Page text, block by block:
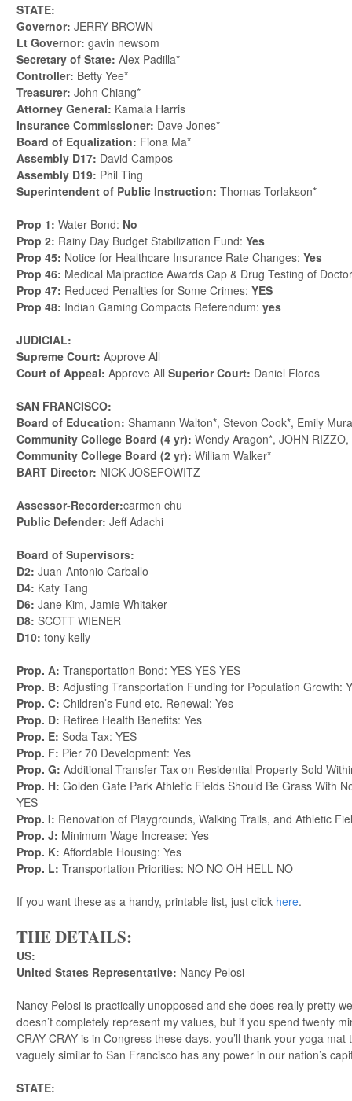
STATE:
Governor: JERRY BROWN
Lt Governor: gavin newsom
Secretary of State: Alex Padilla*
Controller: Betty Yee*
Treasurer: John Chiang*
Attorney General: Kamala Harris
Insurance Commissioner: Dave Jones*
Board of Equalization: Fiona Ma*
Assembly D17: David Campos
Assembly D19: Phil Ting
Superintendent of Public Instruction: Thomas Torlakson*
Prop 1: Water Bond: No
Prop 2: Rainy Day Budget Stabilization Fund: Yes
Prop 45: Notice for Healthcare Insurance Rate Changes: Yes
Prop 46: Medical Malpractice Awards Cap & Drug Testing of
Prop 47: Reduced Penalties for Some Crimes: YES
Prop 48: Indian Gaming Compacts Referendum: yes
JUDICIAL:
Supreme Court: Approve All
Court of Appeal: Approve All Superior Court: Daniel Flores
SAN FRANCISCO:
Board of Education: Shamann Walton*, Stevon Cook*, Emily
Community College Board (4 yr): Wendy Aragon*, JOHN RIZZO,
Community College Board (2 yr): William Walker*
BART Director: NICK JOSEFOWITZ
Assessor-Recorder:carmen chu
Public Defender: Jeff Adachi
Board of Supervisors:
D2: Juan-Antonio Carballo
D4: Katy Tang
D6: Jane Kim, Jamie Whitaker
D8: SCOTT WIENER
D10: tony kelly
Prop. A: Transportation Bond: YES YES YES
Prop. B: Adjusting Transportation Funding for Population Growth:
Prop. C: Children’s Fund etc. Renewal: Yes
Prop. D: Retiree Health Benefits: Yes
Prop. E: Soda Tax: YES
Prop. F: Pier 70 Development: Yes
Prop. G: Additional Transfer Tax on Residential Property Sold
Prop. H: Golden Gate Park Athletic Fields Should Be Grass With
YES
Prop. I: Renovation of Playgrounds, Walking Trails, and Athletic
Prop. J: Minimum Wage Increase: Yes
Prop. K: Affordable Housing: Yes
Prop. L: Transportation Priorities: NO NO OH HELL NO
If you want these as a handy, printable list, just click here.
THE DETAILS:
US:
United States Representative: Nancy Pelosi
Nancy Pelosi is practically unopposed and she does really pretty
doesn’t completely represent my values, but if you spend twenty
CRAY CRAY is in Congress these days, you’ll thank your yoga
vaguely similar to San Francisco has any power in our nation’s
STATE: